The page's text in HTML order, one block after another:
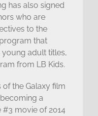
has also signed
who are
to the
that
adult titles,
from LB Kids.
of the Galaxy film
a
movie of 2014